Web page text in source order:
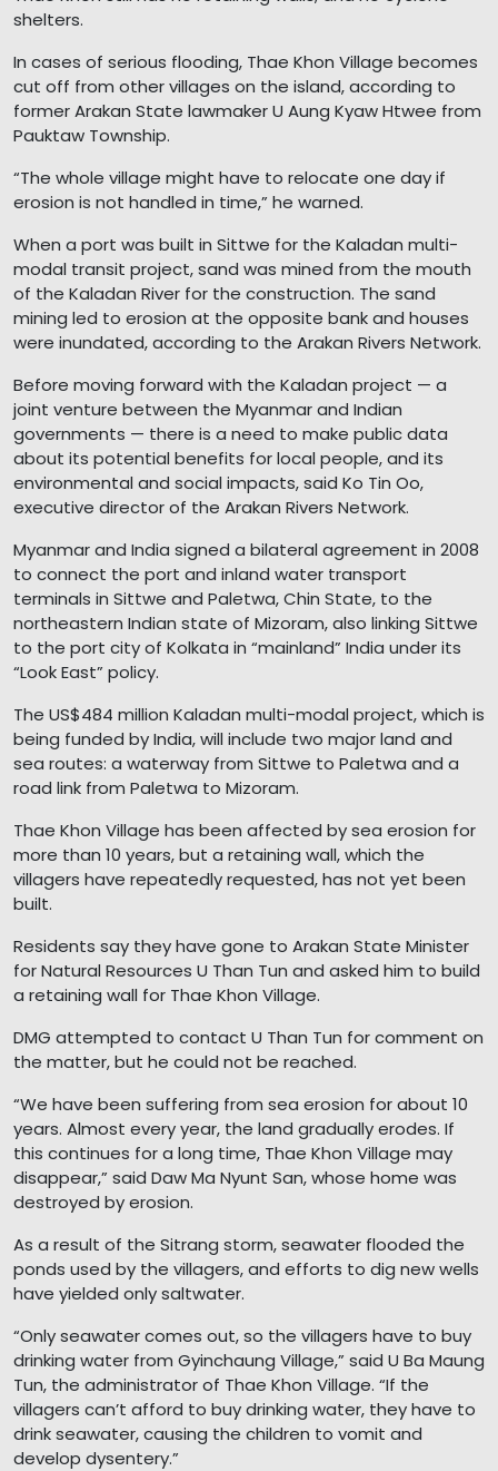
shelters.
In cases of serious flooding, Thae Khon Village becomes
cut off from other villages on the island, according to
former Arakan State lawmaker U Aung Kyaw Htwee from
Pauktaw Township.
“The whole village might have to relocate one day if
erosion is not handled in time,” he warned.
When a port was built in Sittwe for the Kaladan multi-
modal transit project, sand was mined from the mouth
of the Kaladan River for the construction. The sand
mining led to erosion at the opposite bank and houses
were inundated, according to the Arakan Rivers Network.
Before moving forward with the Kaladan project — a
joint venture between the Myanmar and Indian
governments — there is a need to make public data
about its potential benefits for local people, and its
environmental and social impacts, said Ko Tin Oo,
executive director of the Arakan Rivers Network.
Myanmar and India signed a bilateral agreement in 2008
to connect the port and inland water transport
terminals in Sittwe and Paletwa, Chin State, to the
northeastern Indian state of Mizoram, also linking Sittwe
to the port city of Kolkata in “mainland” India under its
“Look East” policy.
The US$484 million Kaladan multi-modal project, which is
being funded by India, will include two major land and
sea routes: a waterway from Sittwe to Paletwa and a
road link from Paletwa to Mizoram.
Thae Khon Village has been affected by sea erosion for
more than 10 years, but a retaining wall, which the
villagers have repeatedly requested, has not yet been
built.
Residents say they have gone to Arakan State Minister
for Natural Resources U Than Tun and asked him to build
a retaining wall for Thae Khon Village.
DMG attempted to contact U Than Tun for comment on
the matter, but he could not be reached.
“We have been suffering from sea erosion for about 10
years. Almost every year, the land gradually erodes. If
this continues for a long time, Thae Khon Village may
disappear,” said Daw Ma Nyunt San, whose home was
destroyed by erosion.
As a result of the Sitrang storm, seawater flooded the
ponds used by the villagers, and efforts to dig new wells
have yielded only saltwater.
“Only seawater comes out, so the villagers have to buy
drinking water from Gyinchaung Village,” said U Ba Maung
Tun, the administrator of Thae Khon Village. “If the
villagers can’t afford to buy drinking water, they have to
drink seawater, causing the children to vomit and
develop dysentery.”